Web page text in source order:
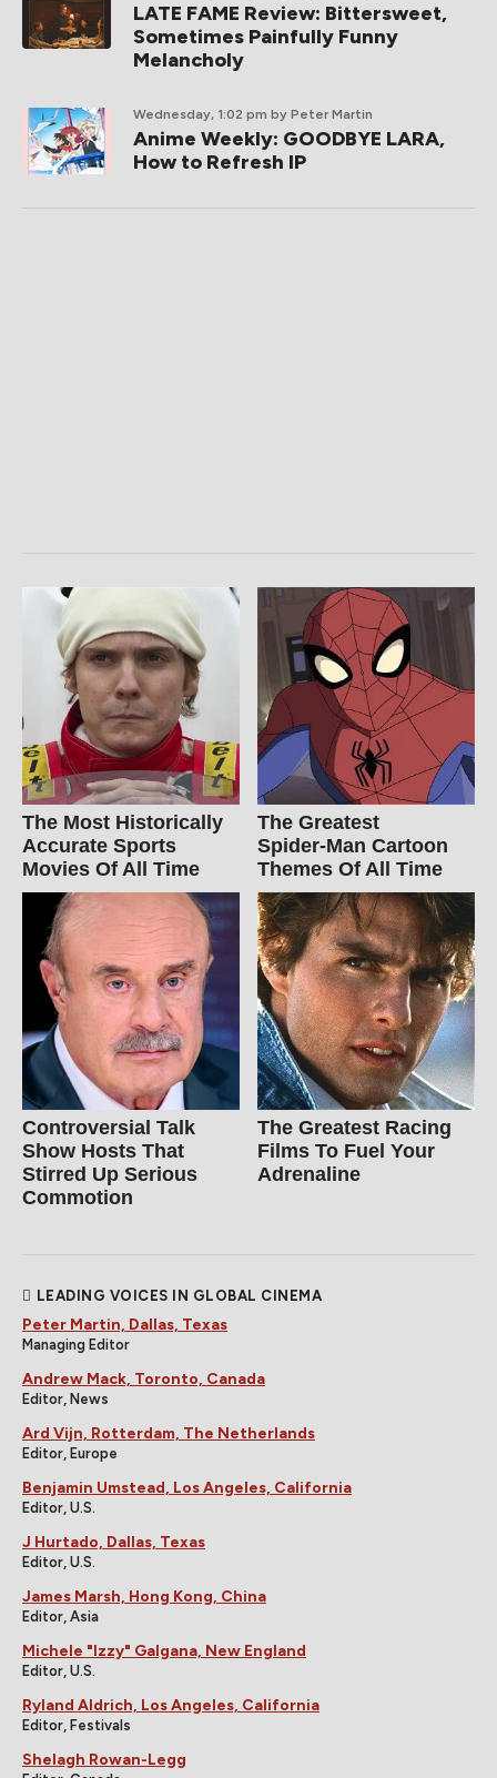
LATE FAME Review: Bittersweet,
Sometimes Painfully Funny
Melancholy
Wednesday, 1:02 pm by Peter Martin
Anime Weekly: GOODBYE LARA,
How to Refresh IP
The Most Historically
Accurate Sports
Movies Of All Time
The Greatest
Spider‑Man Cartoon
Themes Of All Time
Controversial Talk
Show Hosts That
Stirred Up Serious
Commotion
The Greatest Racing
Films To Fuel Your
Adrenaline
LEADING VOICES IN GLOBAL CINEMA
Peter Martin, Dallas, Texas
Managing Editor
Andrew Mack, Toronto, Canada
Editor, News
Ard Vijn, Rotterdam, The Netherlands
Editor, Europe
Benjamin Umstead, Los Angeles, California
Editor, U.S.
J Hurtado, Dallas, Texas
Editor, U.S.
James Marsh, Hong Kong, China
Editor, Asia
Michele "Izzy" Galgana, New England
Editor, U.S.
Ryland Aldrich, Los Angeles, California
Editor, Festivals
Shelagh Rowan-Legg